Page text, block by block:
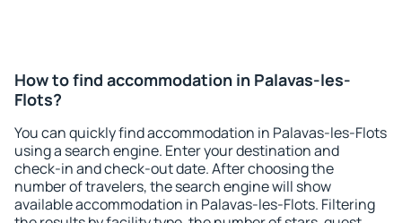
How to find accommodation in Palavas-les-
Flots?
You can quickly find accommodation in Palavas-les-Flots
using a search engine. Enter your destination and
check-in and check-out date. After choosing the
number of travelers, the search engine will show
available accommodation in Palavas-les-Flots. Filtering